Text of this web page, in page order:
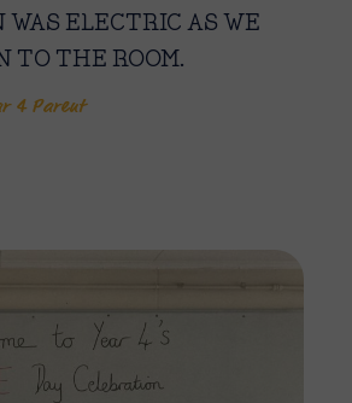
WAS ELECTRIC AS WE
TO THE ROOM.
4 Parent